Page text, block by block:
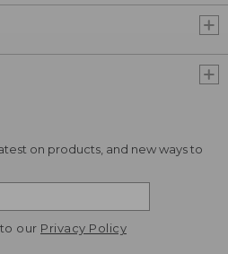
on products, and new ways to
our Privacy Policy